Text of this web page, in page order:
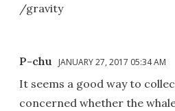
/gravity
P-chu JANUARY 27, 2017 05:34 AM
It seems a good way to
concerned whether the